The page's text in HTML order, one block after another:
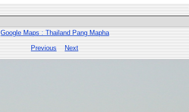
Google Maps : Thailand Pang Mapha
Previous
Next